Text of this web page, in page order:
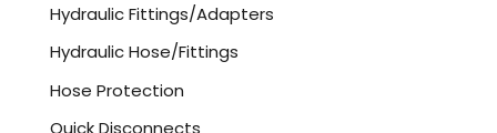
H
A
Hydraulic Fittings/Adapters
Hydraulic Hose/Fittings
Hose Protection